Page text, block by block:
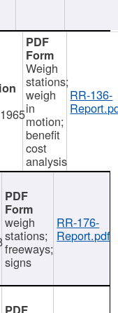
Weigh
stations;
weigh
in
motion;
benefit
cost
analysis
RR-136-
weigh
stations;
freeways;
signs
RR-176-
Report.pdf